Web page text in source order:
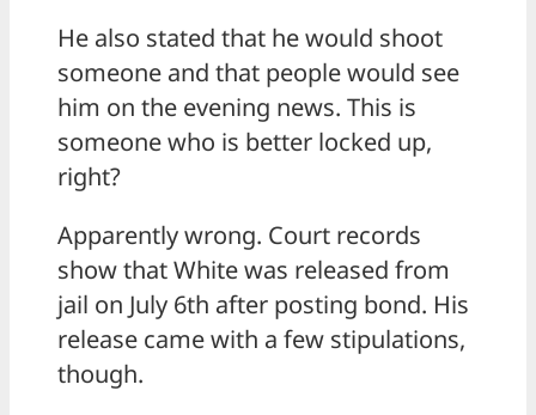
He also stated that he would shoot
someone and that people would see
him on the evening news. This is
someone who is better locked up,
right?
Apparently wrong. Court records
show that White was released from
jail on July 6th after posting bond. His
release came with a few stipulations,
though.